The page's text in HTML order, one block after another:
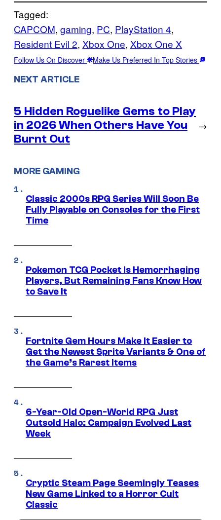
Tagged:
CAPCOM, gaming, PC, PlayStation 4
Resident Evil 2, Xbox One, Xbox One X
Follow Us On Discover Make Us Preferred In Top Stories
NEXT ARTICLE
5 Hidden Roguelike Gems to Play
in 2026 When Others Have You
Burnt Out
→
MORE GAMING
Classic 2000s RPG Series Will Soon Be
Fully Playable on Consoles for the First
Time
Pokemon TCG Pocket Is Hemorrhaging
Players, But Remaining Fans Know How
to Save It
Fortnite Gem Hours Make It Easier to
Get the Newest Sprite Variants & One of
the Game’s Rarest Items
6-Year-Old Open-World RPG Just
Outsold Halo: Campaign Evolved Last
Week
Cryptic Steam Page Seemingly Teases
New Game Linked to a Horror Cult
Classic